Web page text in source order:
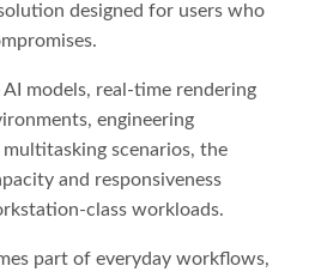
designed for users who
models, real-time rendering
engineering
scenarios, the
and responsiveness
class workloads.
part of everyday workflows,